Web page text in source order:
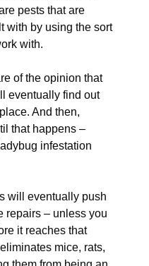
pests that are
with by using the sort
with.
of the opinion that
eventually find out
And then,
that happens –
infestation
will eventually push
repairs – unless you
it reaches that
mice, rats,